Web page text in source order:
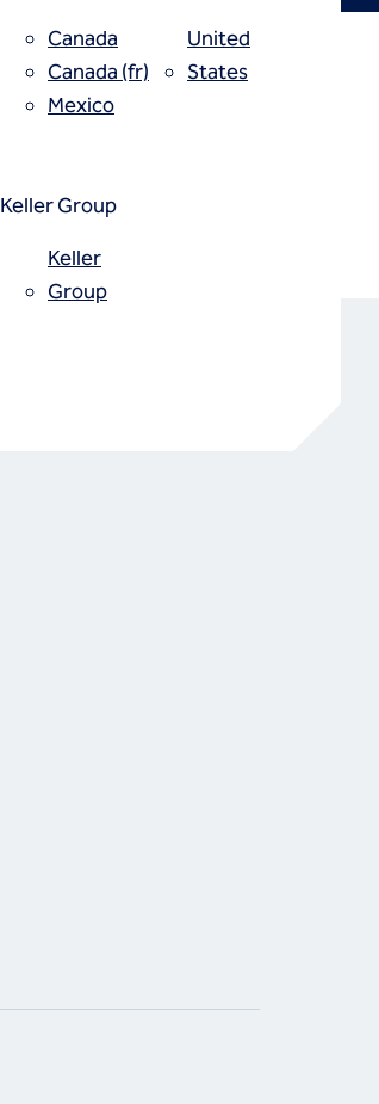
Canada
Canada (fr)
Mexico
United
States
Keller Group
Keller
Group